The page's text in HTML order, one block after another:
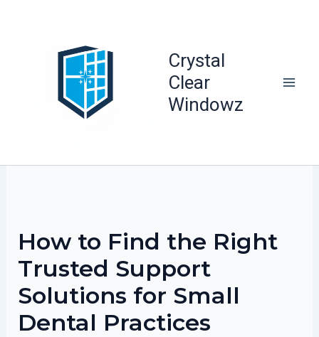
Crystal
Clear
Windowz
How to Find the Right
Trusted Support
Solutions for Small
Dental Practices